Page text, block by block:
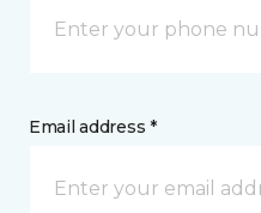
Email address *